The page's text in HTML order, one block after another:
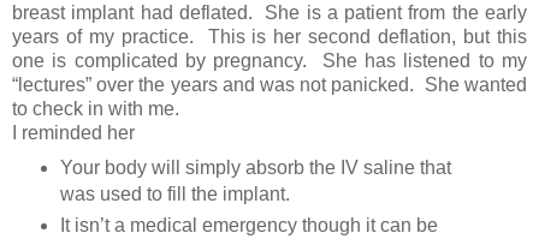
breast implant had deflated. She is a patient from the early
years of my practice. This is her second deflation, but this
one is complicated by pregnancy. She has listened to my
“lectures” over the years and was not panicked. She wanted
to check in with me.
I reminded her
Your body will simply absorb the IV saline that
was used to fill the implant.
It isn’t a medical emergency though it can be